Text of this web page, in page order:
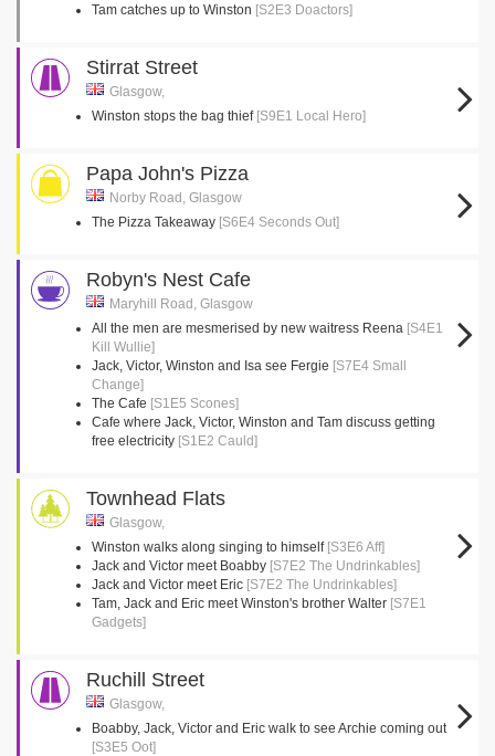
Tam catches up to Winston [S2E3 Doactors]
Stirrat Street
Glasgow,
Winston stops the bag thief [S9E1 Local Hero]
Papa John's Pizza
Norby Road, Glasgow
The Pizza Takeaway [S6E4 Seconds Out]
Robyn's Nest Cafe
Maryhill Road, Glasgow
All the men are mesmerised by new waitress Reena [S4E1
Kill Wullie]
Jack, Victor, Winston and Isa see Fergie [S7E4 Small
Change]
The Cafe [S1E5 Scones]
Cafe where Jack, Victor, Winston and Tam discuss getting
free electricity [S1E2 Cauld]
Townhead Flats
Glasgow,
Winston walks along singing to himself [S3E6 Aff]
Jack and Victor meet Boabby [S7E2 The Undrinkables]
Jack and Victor meet Eric [S7E2 The Undrinkables]
Tam, Jack and Eric meet Winston's brother Walter [S7E1
Gadgets]
Ruchill Street
Glasgow,
Boabby, Jack, Victor and Eric walk to see Archie coming out
[S3E5 Oot]